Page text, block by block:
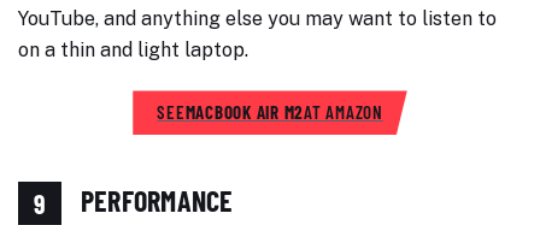
YouTube, and anything else you may want to listen to
on a thin and light laptop.
SEEMACBOOK AIR M2AT AMAZON
9 PERFORMANCE